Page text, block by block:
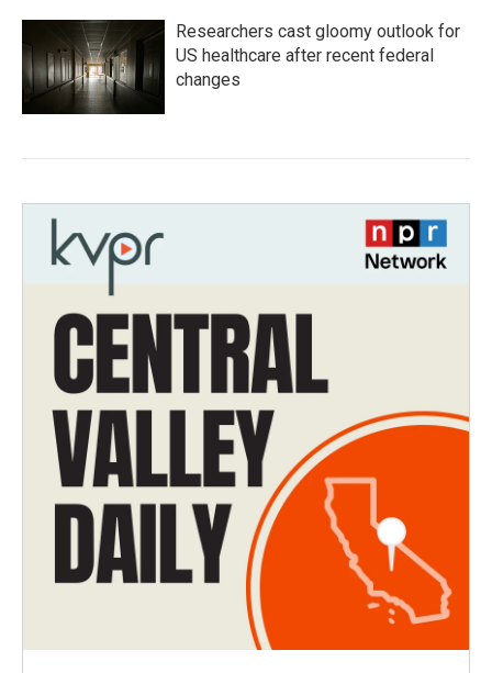
Researchers cast gloomy outlook for
US healthcare after recent federal
changes